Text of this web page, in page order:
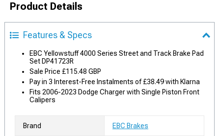
Product Details
Features & Specs
EBC Yellowstuff 4000 Series Street and Track Brake Pad
Set DP41723R
Sale Price £115.48 GBP
Pay in 3 Interest-Free Instalments of £38.49 with Klarna
Fits 2006-2023 Dodge Charger with Single Piston Front
Calipers
Brand EBC Brakes